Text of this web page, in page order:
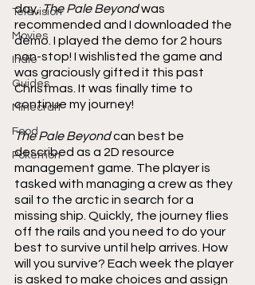
Television
Movies
Indie
Guides
Minecraft
Food
Pokemon
day, The Pale Beyond was
recommended and I downloaded the
demo. I played the demo for 2 hours
non-stop! I wishlisted the game and
was graciously gifted it this past
Christmas. It was finally time to
continue my journey!
The Pale Beyond can best be
described as a 2D resource
management game. The player is
tasked with managing a crew as they
sail to the arctic in search for a
missing ship. Quickly, the journey flies
off the rails and you need to do your
best to survive until help arrives. How
will you survive? Each week the player
is asked to make choices and assign